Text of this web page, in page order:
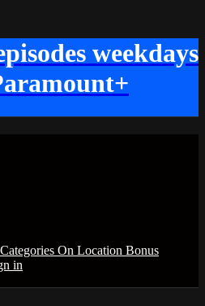
weekdays
Categories On Location Bonus
in